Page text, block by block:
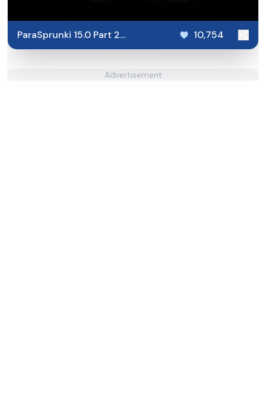
ParaSprunki 15.0 Part 2
Reupload
10,754
Advertisement